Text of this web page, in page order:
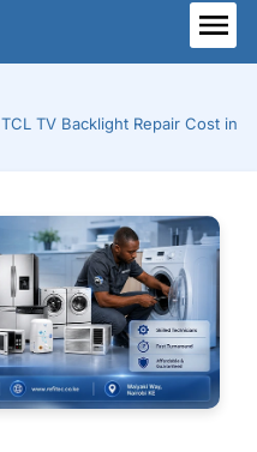
TCL TV Backlight Repair Cost in